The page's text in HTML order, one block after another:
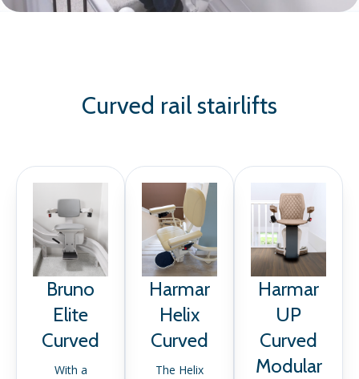
Curved rail stairlifts
Bruno
Elite
Curved
With a
Harmar
Helix
Curved
The Helix
Harmar
UP
Curved
Modular